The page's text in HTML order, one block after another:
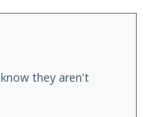
they aren't